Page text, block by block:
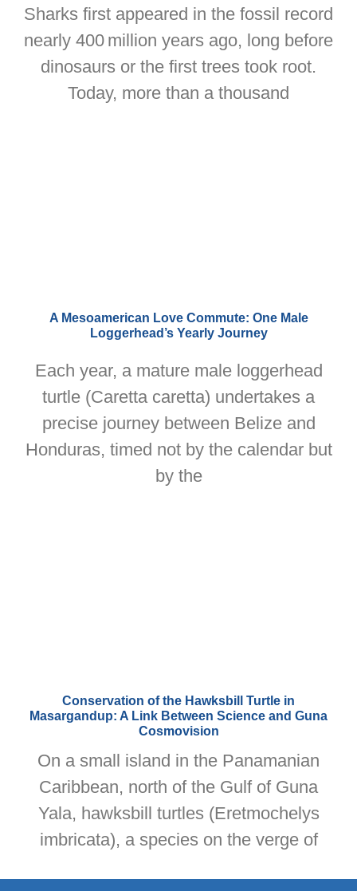
Sharks first appeared in the fossil record
nearly 400 million years ago, long before
dinosaurs or the first trees took root.
Today, more than a thousand
A Mesoamerican Love Commute: One Male
Loggerhead’s Yearly Journey
Each year, a mature male loggerhead
turtle (Caretta caretta) undertakes a
precise journey between Belize and
Honduras, timed not by the calendar but
by the
Conservation of the Hawksbill Turtle in
Masargandup: A Link Between Science and Guna
Cosmovision
On a small island in the Panamanian
Caribbean, north of the Gulf of Guna
Yala, hawksbill turtles (Eretmochelys
imbricata), a species on the verge of